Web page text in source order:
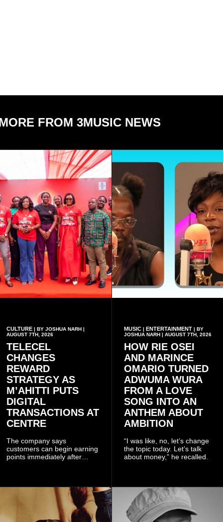
FROM 3MUSIC NEWS
CULTURE | BY JOSHUA NARH |
AUGUST 7TH, 2026
TELECEL
CHANGES
REWARD
STRATEGY AS
M’AHITTI PUTS
DIGITAL
TRANSACTIONS AT
CENTRE
The company says
customers can begin earning
points immediately after
Telecel’s digital platforms.
MUSIC| ENTERTAINMENT| BY
JOSHUA NARH | AUGUST 7TH, 2026
HOW RIE OSEI
AND MARINCE
OMARIO TURNED
ADWUMA WURA
FROM A LOVE
SONG INTO AN
ANTHEM ABOUT
AMBITION
“I was like, no, let’s change
the topic today. Let’s talk
about money,” he recalled.